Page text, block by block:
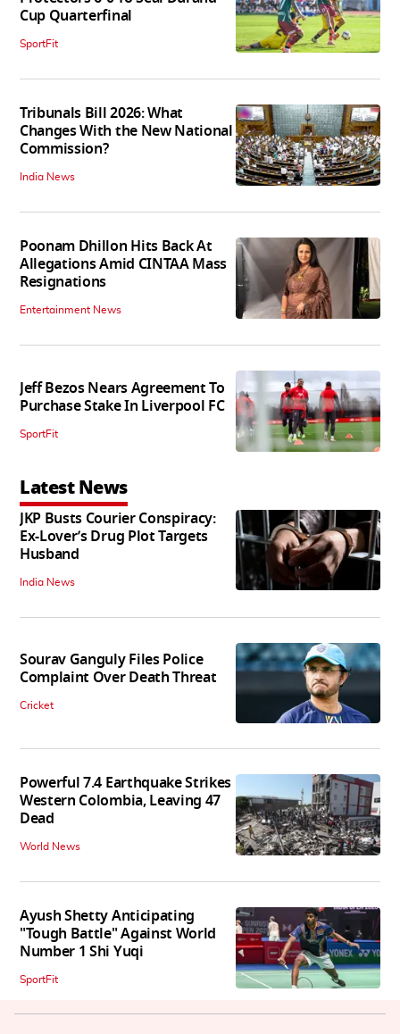
Cup Quarterfinal
SportFit
Tribunals Bill 2026: What
Changes With the New National
Commission?
India News
Poonam Dhillon Hits Back At
Allegations Amid CINTAA Mass
Resignations
Entertainment News
Jeff Bezos Nears Agreement To
Purchase Stake In Liverpool FC
SportFit
Latest News
JKP Busts Courier Conspiracy:
Ex-Lover’s Drug Plot Targets
Husband
India News
Sourav Ganguly Files Police
Complaint Over Death Threat
Cricket
Powerful 7.4 Earthquake Strikes
Western Colombia, Leaving 47
Dead
World News
Ayush Shetty Anticipating
"Tough Battle" Against World
Number 1 Shi Yuqi
SportFit